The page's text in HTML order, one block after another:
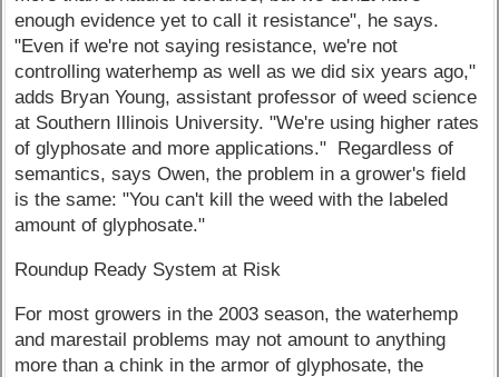
enough evidence yet to call it resistance", he says.
"Even if we're not saying resistance, we're not
controlling waterhemp as well as we did six years ago,"
adds Bryan Young, assistant professor of weed science
at Southern Illinois University. "We're using higher rates
of glyphosate and more applications." Regardless of
semantics, says Owen, the problem in a grower's field
is the same: "You can't kill the weed with the labeled
amount of glyphosate."
Roundup Ready System at Risk
For most growers in the 2003 season, the waterhemp
and marestail problems may not amount to anything
more than a chink in the armor of glyphosate, the